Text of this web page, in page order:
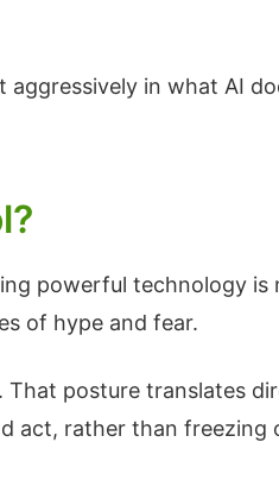
in what AI
powerful technology is
of hype and fear.
That posture translates
act, rather than freezing